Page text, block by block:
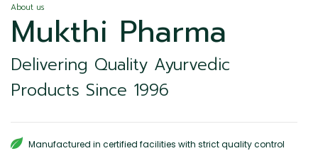
About us
Mukthi Pharma
Delivering Quality Ayurvedic
Products Since 1996
Manufactured in certified facilities with strict quality control